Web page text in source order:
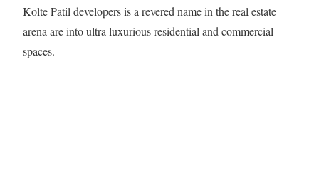
Kolte Patil developers is a revered name in the real estate
arena are into ultra luxurious residential and commercial
spaces.